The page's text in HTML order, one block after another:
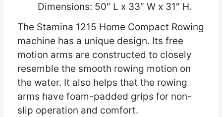
Dimensions: 50″ L x 33″ W x 31″ H.
The Stamina 1215 Home Compact Rowing
machine has a unique design. Its free
motion arms are constructed to closely
resemble the smooth rowing motion on
the water. It also helps that the rowing
arms have foam-padded grips for non-
slip operation and comfort.